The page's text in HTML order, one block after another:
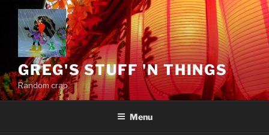
content
GREG'S STUFF 'N THINGS
Random crap.
Menu